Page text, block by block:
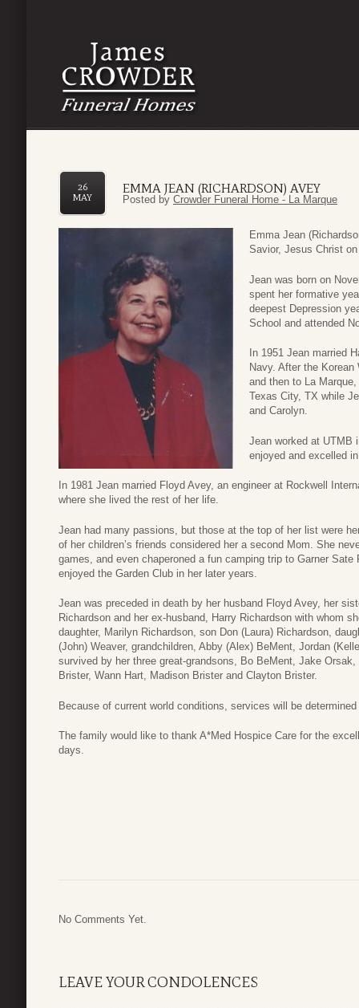
EMMA JEAN (RICHARDSON) AVEY
26
MAY
Posted by Crowder Funeral Home - La Marque
Emma Jean
Savior, Jesus Christ
Jean was born on
spent her formative
deepest Depression
School and attended
In 1951 Jean married
Navy. After the
and then to La
Texas City, TX while
and Carolyn.
Jean worked at UTMB
enjoyed and excelled
In 1981 Jean married Floyd Avey, an engineer at Rockwell
where she lived the rest of her life.
Jean had many passions, but those at the top of her list were
of her children’s friends considered her a second Mom. She
games, and even chaperoned a fun camping trip to Garner
enjoyed the Garden Club in her later years.
Jean was preceded in death by her husband Floyd Avey, her
Richardson and her ex-husband, Harry Richardson with whom
daughter, Marilyn Richardson, son Don (Laura) Richardson,
(John) Weaver, grandchildren, Abby (Alex) BeMent, Jordan
survived by her three great-grandsons, Bo BeMent, Jake
Brister, Wann Hart, Madison Brister and Clayton Brister.
Because of current world conditions, services will be
The family would like to thank A*Med Hospice Care for the
days.
No Comments Yet.
LEAVE YOUR CONDOLENCES